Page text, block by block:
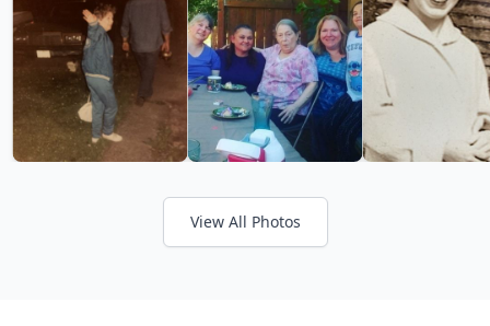
View All Photos